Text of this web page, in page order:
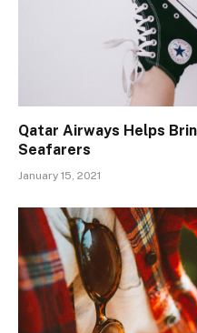
Qatar Airways Helps
Seafarers
January 15, 2021